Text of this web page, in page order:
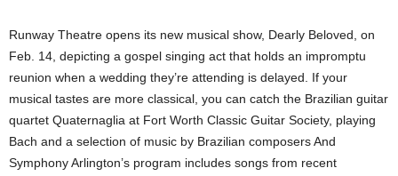
Runway Theatre opens its new musical show, Dearly Beloved, on
Feb. 14, depicting a gospel singing act that holds an impromptu
reunion when a wedding they’re attending is delayed. If your
musical tastes are more classical, you can catch the Brazilian guitar
quartet Quaternaglia at Fort Worth Classic Guitar Society, playing
Bach and a selection of music by Brazilian composers And
Symphony Arlington’s program includes songs from recent